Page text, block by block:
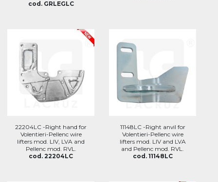
cod. GRLEGLC
22204LC -Right hand for
Volentieri-Pellenc wire
lifters mod. LIV, LVA and
Pellenc mod. RVL.
cod. 22204LC
11148LC -Right anvil for
Volentieri-Pellenc wire
lifters mod. LIV and LVA
and Pellenc mod. RVL.
cod. 11148LC